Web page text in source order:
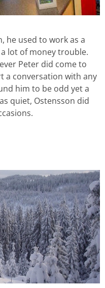
he used to work as a
lot of money trouble.
Peter did come to
a conversation with any
him to be odd yet a
quiet, Ostensson did